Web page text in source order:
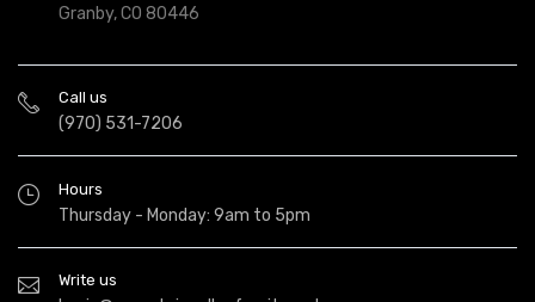
Granby, CO 80446
Call us
(970) 531-7206
Hours
Thursday - Monday: 9am to 5pm
Write us